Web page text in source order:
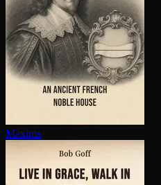
Maxims